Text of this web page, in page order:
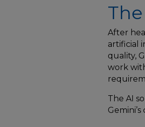
After
artificial
quality,
work
The AI